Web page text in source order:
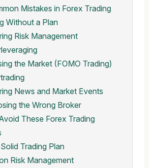
Mistakes in Forex Trading
Without a Plan
Risk Management
the Market (FOMO Trading)
News and Market Events
the Wrong Broker
These Forex Trading
Trading Plan
Risk Management